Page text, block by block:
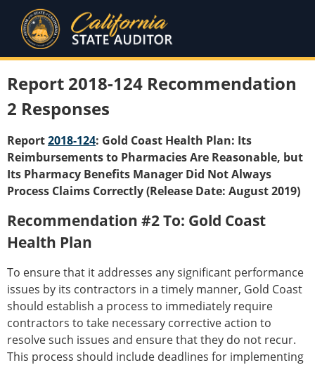
Report 2018-124 Recommendation
2 Responses
Report2018-124: Gold Coast Health Plan: Its
Reimbursements to Pharmacies Are Reasonable, but
Its Pharmacy Benefits Manager Did Not Always
Process Claims Correctly (Release Date: August 2019)
Recommendation #2 To: Gold Coast
Health Plan
To ensure that it addresses any significant performance
issues by its contractors in a timely manner, Gold Coast
should establish a process to immediately require
contractors to take necessary corrective action to
resolve such issues and ensure that they do not recur.
This process should include deadlines for implementing